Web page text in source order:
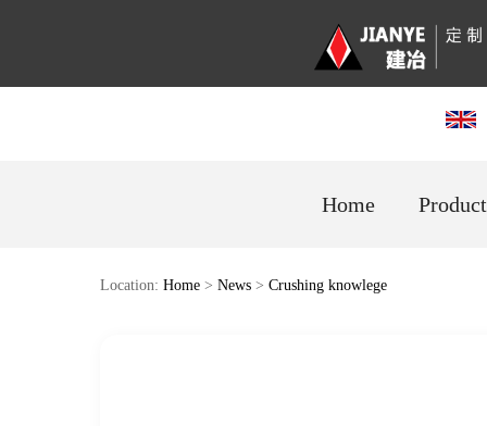
Home Product
Location: Home > News > Crushing knowlege